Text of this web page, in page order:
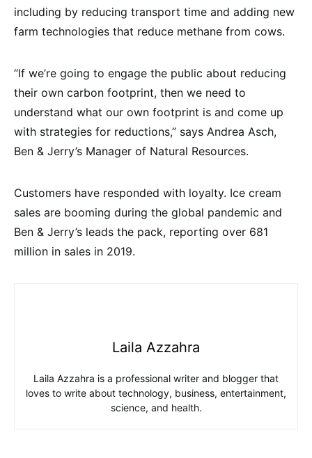
including by reducing transport time and adding new
farm technologies that reduce methane from cows.
“If we’re going to engage the public about reducing
their own carbon footprint, then we need to
understand what our own footprint is and come up
with strategies for reductions,” says Andrea Asch,
Ben & Jerry’s Manager of Natural Resources.
Customers have responded with loyalty. Ice cream
sales are booming during the global pandemic and
Ben & Jerry’s leads the pack, reporting over 681
million in sales in 2019.
Laila Azzahra
Laila Azzahra is a professional writer and blogger that
loves to write about technology, business, entertainment,
science, and health.